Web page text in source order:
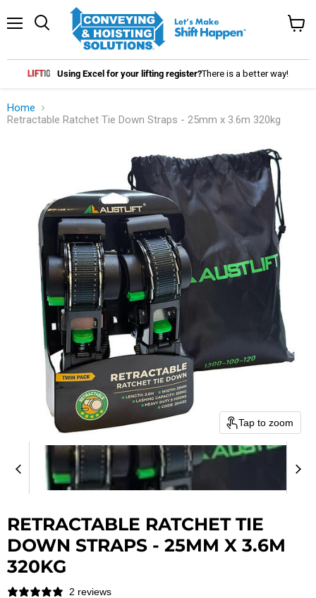
Search
Using Excel for your lifting register?There is a better way!
Home
Retractable Ratchet Tie Down Straps - 25mm x 3.6m 320kg
Tap to zoom
RETRACTABLE RATCHET TIE
DOWN STRAPS - 25MM X 3.6M
320KG
2 reviews